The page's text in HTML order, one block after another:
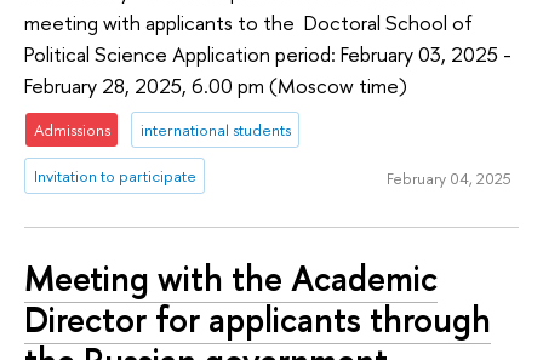
meeting with applicants to the Doctoral School of
Political Science Application period: February 03, 2025 -
February 28, 2025, 6.00 pm (Moscow time)
Admissions international students
Invitation to participate February 04, 2025
Meeting with the Academic
Director for applicants through